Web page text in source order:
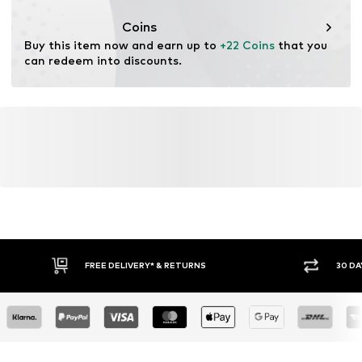
through organic farming by renouncing genetic
modification and limiting water usage and chemical
fertilizers.
Coins
Buy this item now and earn up to +22 Coins that you
can redeem into discounts.
FREE DELIVERY* & RETURNS 30